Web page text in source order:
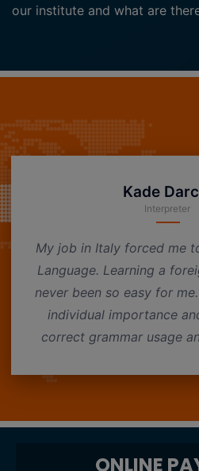
our institute and what are
Kade
Interpreter
My job in Italy forced me
Language. Learning a
never been so easy for
individual importance
correct grammar usage
ONLINE